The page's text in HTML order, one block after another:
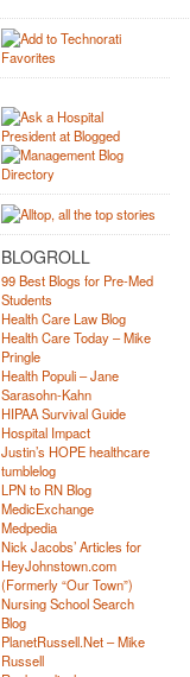
BLOGROLL
99 Best Blogs for Pre-Med
Students
Health Care Law Blog
Health Care Today – Mike
Pringle
Health Populi – Jane
Sarasohn-Kahn
HIPAA Survival Guide
Hospital Impact
Justin’s HOPE healthcare
tumblelog
LPN to RN Blog
MedicExchange
Medpedia
Nick Jacobs’ Articles for
HeyJohnstown.com
(Formerly “Our Town”)
Nursing School Search
Blog
PlanetRussell.Net – Mike
Russell